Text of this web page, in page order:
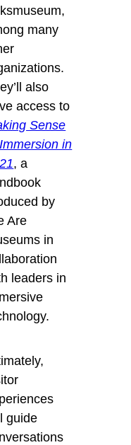
many
also
access to
Sense
in
, a
by
Are
in
leaders in
guide